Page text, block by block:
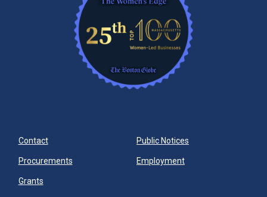
Contact Public Notices
Procurements Employment
Grants